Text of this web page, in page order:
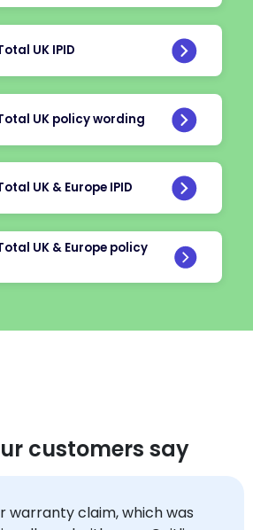
UK IPID
UK policy wording
UK & Europe IPID
UK & Europe policy
customers say
warrantyclaim, which was